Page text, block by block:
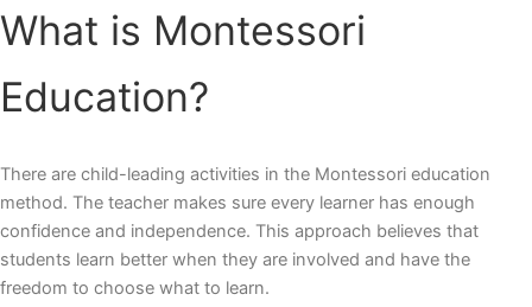
What is Montessori
Education?
There are child-leading activities in the Montessori education
method. The teacher makes sure every learner has enough
confidence and independence. This approach believes that
students learn better when they are involved and have the
freedom to choose what to learn.